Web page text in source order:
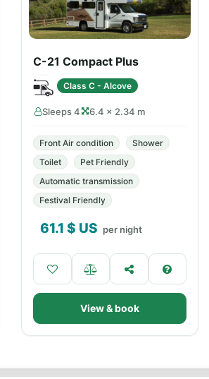
C-21 Compact Plus
Class C - Alcove
Sleeps 4 6.4 × 2.34 m
Front Air condition
Shower
Toilet
Pet Friendly
Automatic transmission
Festival Friendly
61.1 $ US per night
View & book